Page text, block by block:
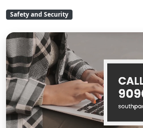
Safety and Security